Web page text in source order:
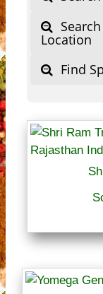
Location
Find